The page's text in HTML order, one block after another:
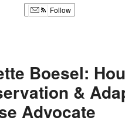
Follow
Boesel:
&
Advocate